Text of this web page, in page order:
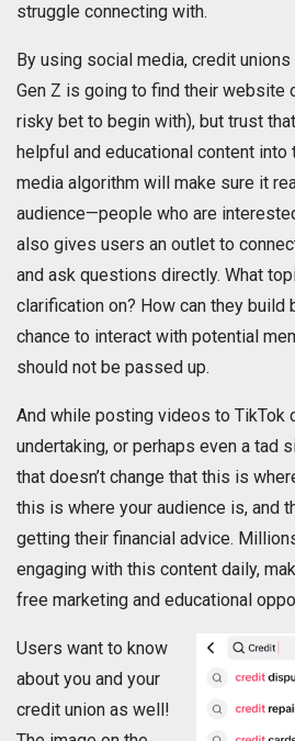
struggle connecting with.
By using social media, credit unions
Gen Z is going to find their website
risky bet to begin with), but trust
helpful and educational content into
media algorithm will make sure it
audience—people who are
also gives users an outlet to
and ask questions directly. What
clarification on? How can they build
chance to interact with potential
should not be passed up.
And while posting videos to TikTok
undertaking, or perhaps even a tad
that doesn’t change that this is
this is where your audience is, and
getting their financial advice.
engaging with this content daily,
free marketing and educational
Users want to know
about you and your
credit union as well!